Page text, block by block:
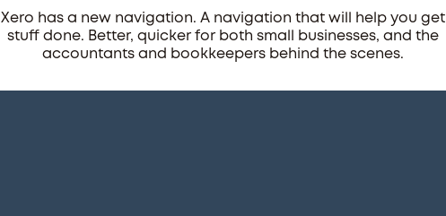
Xero has a new navigation. A navigation that will help you get
stuff done. Better, quicker for both small businesses, and the
accountants and bookkeepers behind the scenes.